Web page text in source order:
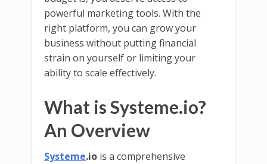
powerful marketing tools. With the
right platform, you can grow your
business without putting financial
strain on yourself or limiting your
ability to scale effectively.
What is Systeme.io?
An Overview
Systeme.io is a comprehensive